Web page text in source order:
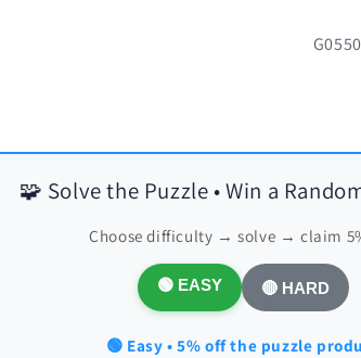
SKU:
G0550
🧩 Solve the Puzzle • Win a
Choose difficulty → solve → claim
🟢 EASY 🔴 HARD
🟢 Easy • 5% off the puzzle